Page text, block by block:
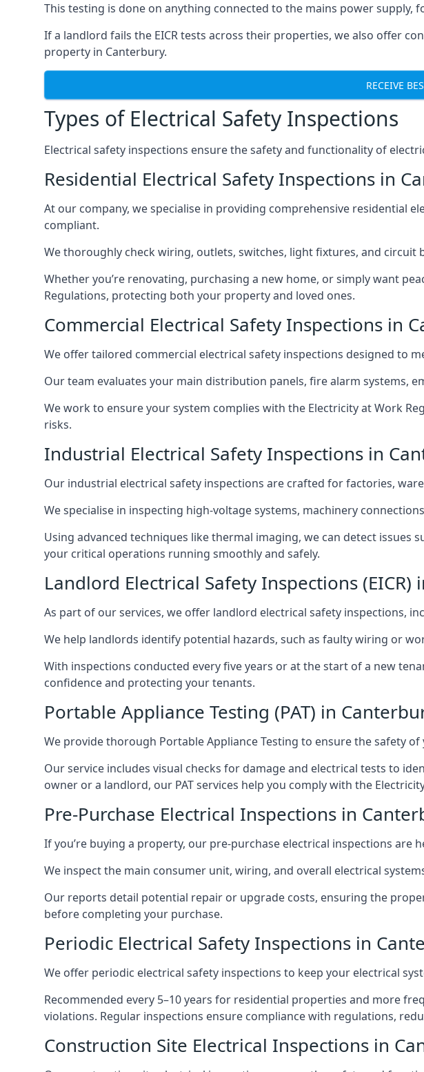
This testing is done on anything connected to the mains power
If a landlord fails the EICR tests across their properties, we also offer
property in Canterbury.
RECEIVE
Types of Electrical Safety Inspections
Electrical safety inspections ensure the safety and functionality of
Residential Electrical Safety Inspections in
At our company, we specialise in providing comprehensive residential
compliant.
We thoroughly check wiring, outlets, switches, light fixtures, and
Whether you’re renovating, purchasing a new home, or simply want
Regulations, protecting both your property and loved ones.
Commercial Electrical Safety Inspections in
We offer tailored commercial electrical safety inspections designed to
Our team evaluates your main distribution panels, fire alarm systems,
We work to ensure your system complies with the Electricity at Work
risks.
Industrial Electrical Safety Inspections in
Our industrial electrical safety inspections are crafted for factories,
We specialise in inspecting high-voltage systems, machinery
Using advanced techniques like thermal imaging, we can detect
your critical operations running smoothly and safely.
Landlord Electrical Safety Inspections (EICR)
As part of our services, we offer landlord electrical safety inspections,
We help landlords identify potential hazards, such as faulty wiring or
With inspections conducted every five years or at the start of a new
confidence and protecting your tenants.
Portable Appliance Testing (PAT) in
We provide thorough Portable Appliance Testing to ensure the safety
Our service includes visual checks for damage and electrical tests to
owner or a landlord, our PAT services help you comply with the
Pre-Purchase Electrical Inspections in
If you’re buying a property, our pre-purchase electrical inspections are
We inspect the main consumer unit, wiring, and overall electrical
Our reports detail potential repair or upgrade costs, ensuring the
before completing your purchase.
Periodic Electrical Safety Inspections in
We offer periodic electrical safety inspections to keep your electrical
Recommended every 5–10 years for residential properties and more
violations. Regular inspections ensure compliance with regulations,
Construction Site Electrical Inspections in